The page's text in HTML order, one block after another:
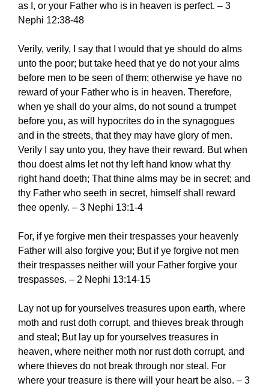
as I, or your Father who is in heaven is perfect. – 3
Nephi 12:38-48
Verily, verily, I say that I would that ye should do alms
unto the poor; but take heed that ye do not your alms
before men to be seen of them; otherwise ye have no
reward of your Father who is in heaven. Therefore,
when ye shall do your alms, do not sound a trumpet
before you, as will hypocrites do in the synagogues
and in the streets, that they may have glory of men.
Verily I say unto you, they have their reward. But when
thou doest alms let not thy left hand know what thy
right hand doeth; That thine alms may be in secret; and
thy Father who seeth in secret, himself shall reward
thee openly. – 3 Nephi 13:1-4
For, if ye forgive men their trespasses your heavenly
Father will also forgive you; But if ye forgive not men
their trespasses neither will your Father forgive your
trespasses. – 2 Nephi 13:14-15
Lay not up for yourselves treasures upon earth, where
moth and rust doth corrupt, and thieves break through
and steal; But lay up for yourselves treasures in
heaven, where neither moth nor rust doth corrupt, and
where thieves do not break through nor steal. For
where your treasure is there will your heart be also. – 3